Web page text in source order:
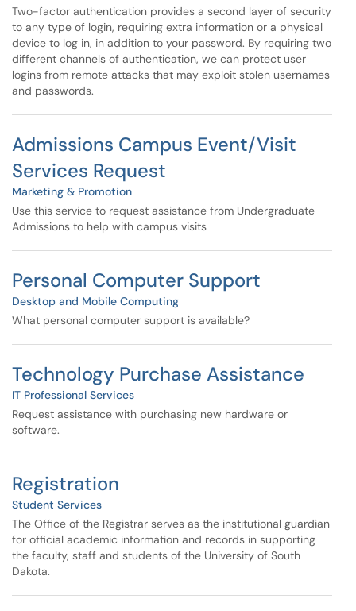
Two-factor authentication provides a second layer of security
to any type of login, requiring extra information or a physical
device to log in, in addition to your password. By requiring two
different channels of authentication, we can protect user
logins from remote attacks that may exploit stolen usernames
and passwords.
Admissions Campus Event/Visit
Services Request
Marketing & Promotion
Use this service to request assistance from Undergraduate
Admissions to help with campus visits
Personal Computer Support
Desktop and Mobile Computing
What personal computer support is available?
Technology Purchase Assistance
IT Professional Services
Request assistance with purchasing new hardware or
software.
Registration
Student Services
The Office of the Registrar serves as the institutional guardian
for official academic information and records in supporting
the faculty, staff and students of the University of South
Dakota.